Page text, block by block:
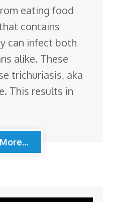
eating food
contains
can infect both
alike. These
trichuriasis, aka
This results in